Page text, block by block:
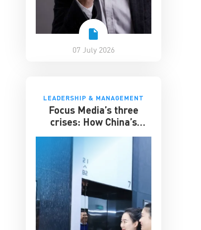
07 July 2026
LEADERSHIP & MANAGEMENT
Focus Media’s three
crises: How China’s
giant survived disruption